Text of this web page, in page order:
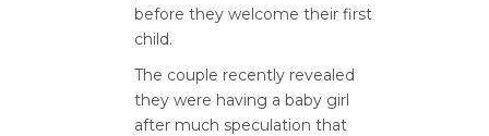
before they welcome their first
child.
The couple recently revealed
they were having a baby girl
after much speculation that